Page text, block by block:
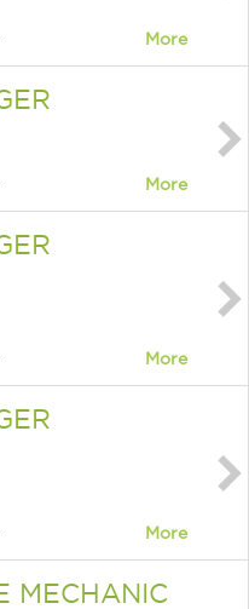
More
More
More
More
MECHANIC